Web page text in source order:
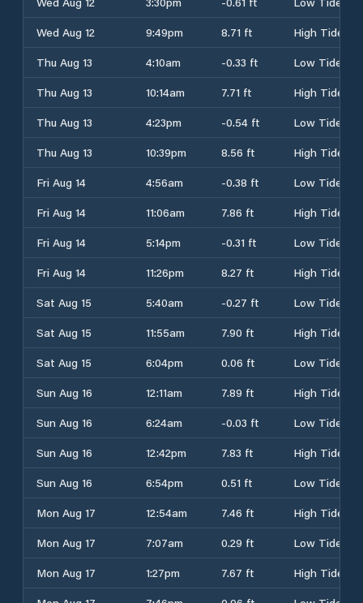
Wed Aug 12
9:49pm 8.71 ft
High Tide
Thu Aug 13
4:10am -0.33 ft
Low Tide
Thu Aug 13
10:14am 7.71 ft
High Tide
Thu Aug 13
4:23pm -0.54 ft
Low Tide
Thu Aug 13
10:39pm 8.56 ft
High Tide
Fri Aug 14
4:56am -0.38 ft
Low Tide
Fri Aug 14
11:06am 7.86 ft
High Tide
Fri Aug 14
5:14pm -0.31 ft
Low Tide
Fri Aug 14
11:26pm 8.27 ft
High Tide
Sat Aug 15
5:40am -0.27 ft
Low Tide
Sat Aug 15
11:55am 7.90 ft
High Tide
Sat Aug 15
6:04pm 0.06 ft
Low Tide
Sun Aug 16
12:11am 7.89 ft
High Tide
Sun Aug 16
6:24am -0.03 ft
Low Tide
Sun Aug 16
12:42pm 7.83 ft
High Tide
Sun Aug 16
6:54pm 0.51 ft
Low Tide
Mon Aug 17
12:54am 7.46 ft
High Tide
Mon Aug 17
7:07am 0.29 ft
Low Tide
Mon Aug 17
1:27pm 7.67 ft
High Tide